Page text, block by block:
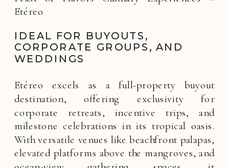
Etéreo
IDEAL FOR BUYOUTS,
CORPORATE GROUPS, AND
WEDDINGS
Etéreo excels as a full-property buyout
destination, offering exclusivity for
corporate retreats, incentive trips, and
milestone celebrations in its tropical oasis.
With versatile venues like beachfront palapas,
elevated platforms above the mangroves, and